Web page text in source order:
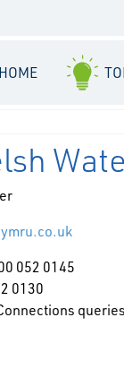
HOME
052 0145
0130